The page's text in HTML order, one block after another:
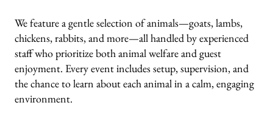
We feature a gentle selection of animals—goats, lambs,
chickens, rabbits, and more—all handled by experienced
staff who prioritize both animal welfare and guest
enjoyment. Every event includes setup, supervision, and
the chance to learn about each animal in a calm, engaging
environment.